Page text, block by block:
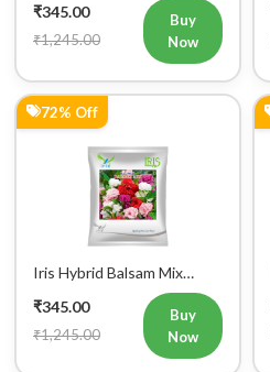
₹345.00
₹1,245.00
Buy
Now
72% Off
Iris Hybrid Balsam Mix
₹345.00
₹1,245.00
Buy
Now